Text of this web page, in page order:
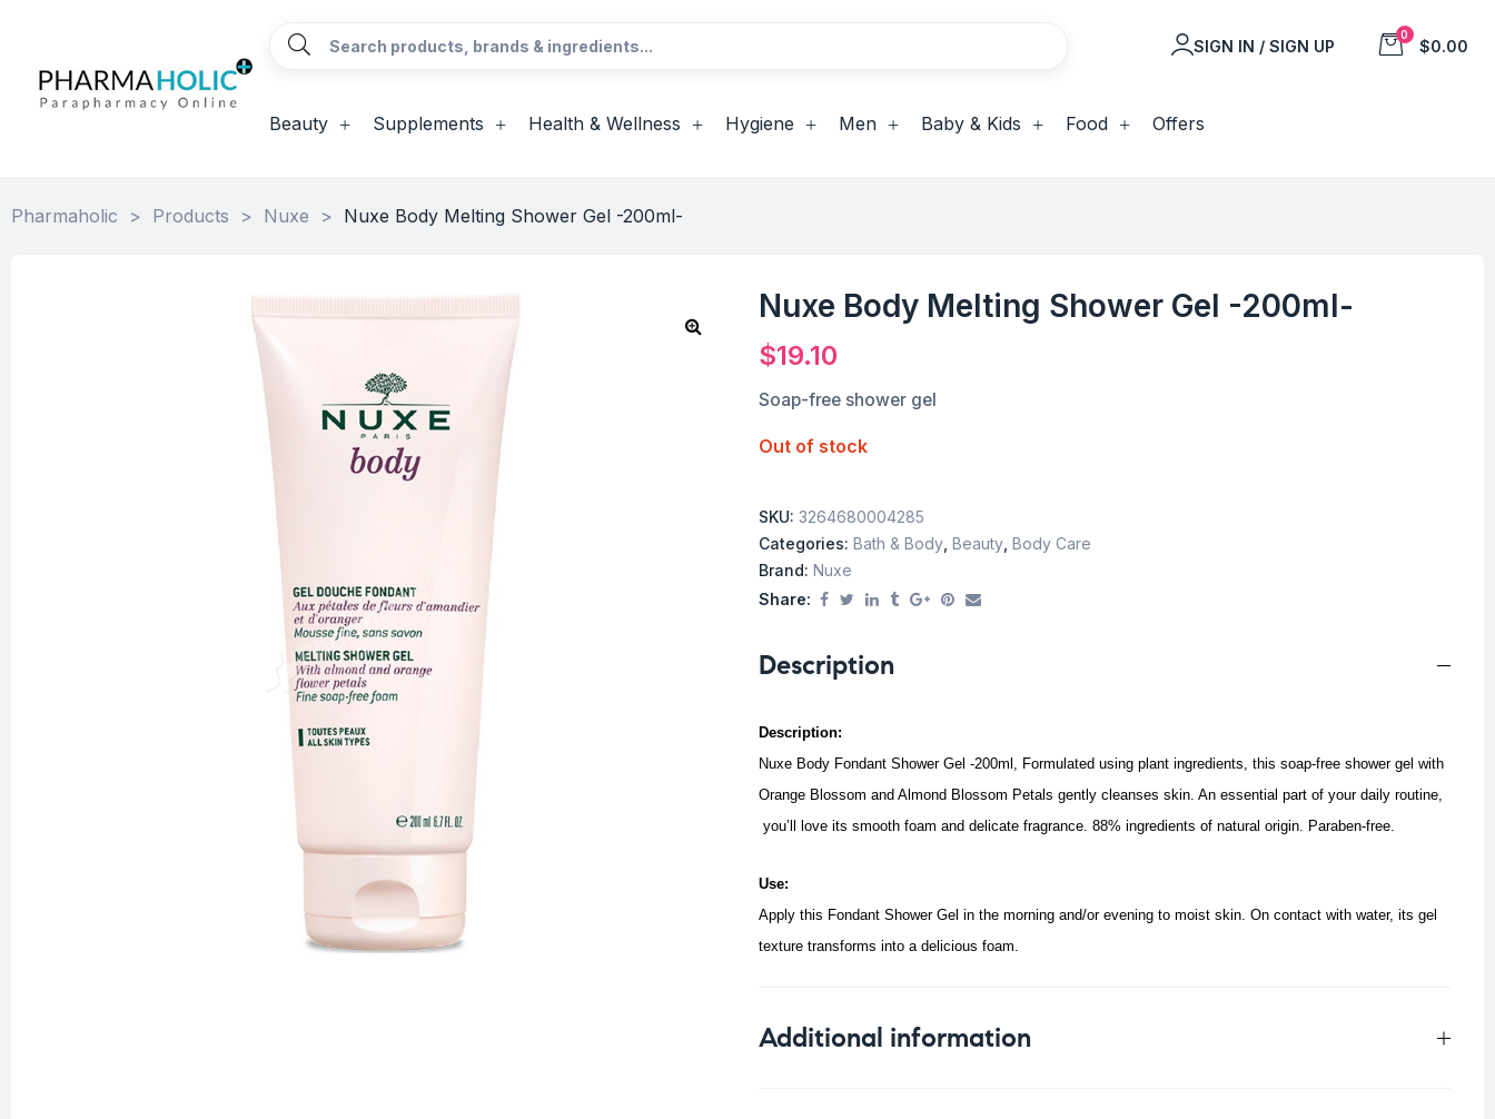
SIGN IN / SIGN UP
0
$0.00
Beauty Supplements Health & Wellness Hygiene Men Baby & Kids Food Offers
Pharmaholic > Products > Nuxe > Nuxe Body Melting Shower Gel -200ml-
Nuxe Body Melting Shower Gel -200ml-
$19.10
Soap-free shower gel
Out of stock
SKU: 3264680004285
Categories: Bath & Body Beauty Body Care
Brand: Nuxe
Share:
Description
Description:
Nuxe Body Fondant Shower Gel -200ml, Formulated using plant ingredients, this soap-free shower gel with
Orange Blossom and Almond Blossom Petals gently cleanses skin. An essential part of your daily routine,
you’ll love its smooth foam and delicate fragrance. 88% ingredients of natural origin. Paraben-free.
Use:
Apply this Fondant Shower Gel in the morning and/or evening to moist skin. On contact with water, its gel
texture transforms into a delicious foam.
Additional information